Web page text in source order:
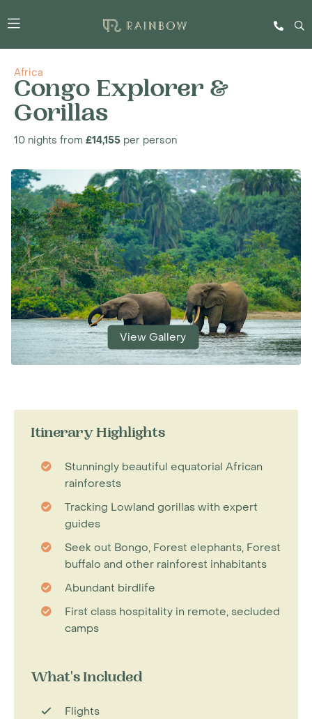
Africa
Congo Explorer &
Gorillas
10 nights from £14,155 per person
View Gallery
Itinerary Highlights
Stunningly beautiful equatorial African
rainforests
Tracking Lowland gorillas with expert
guides
Seek out Bongo, Forest elephants, Forest
buffalo and other rainforest inhabitants
Abundant birdlife
First class hospitality in remote, secluded
camps
What's Included
Flights